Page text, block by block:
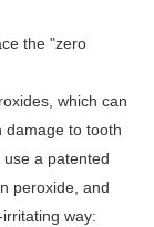
the "zero
which can
damage to tooth
a patented
peroxide, and
way: